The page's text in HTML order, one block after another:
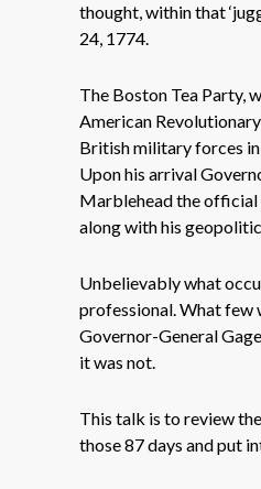
thought, within that
24, 1774.
The Boston Tea Party,
American
British military forces
Upon his arrival
Marblehead the official
along with his
Unbelievably what
professional. What few
Governor-General
it was not.
This talk is to review
those 87 days and put